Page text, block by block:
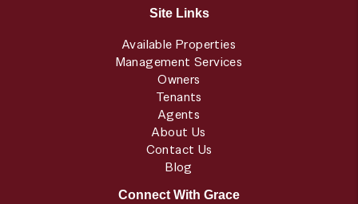
Site Links
Available Properties
Management Services
Owners
Tenants
Agents
About Us
Contact Us
Blog
Connect With Grace